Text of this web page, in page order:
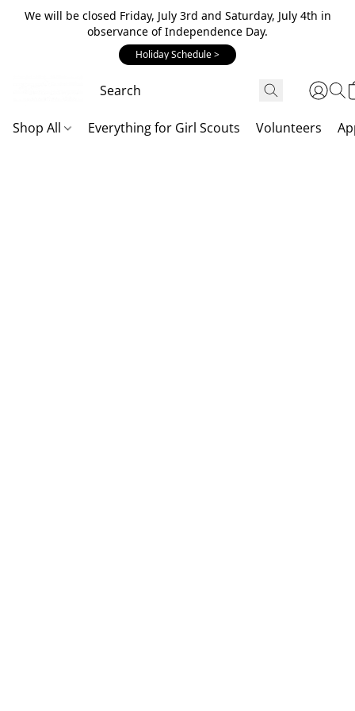
We will be closed Friday, July 3rd and Saturday, July 4th in
observance of Independence Day.
Holiday Schedule >
Shop All Everything for Girl Scouts Volunteers